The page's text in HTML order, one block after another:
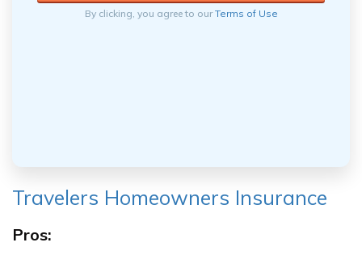
By clicking, you agree to ourTerms of Use
Travelers Homeowners Insurance
Pros: